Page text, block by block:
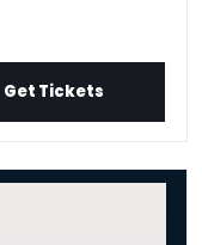
Get Tickets